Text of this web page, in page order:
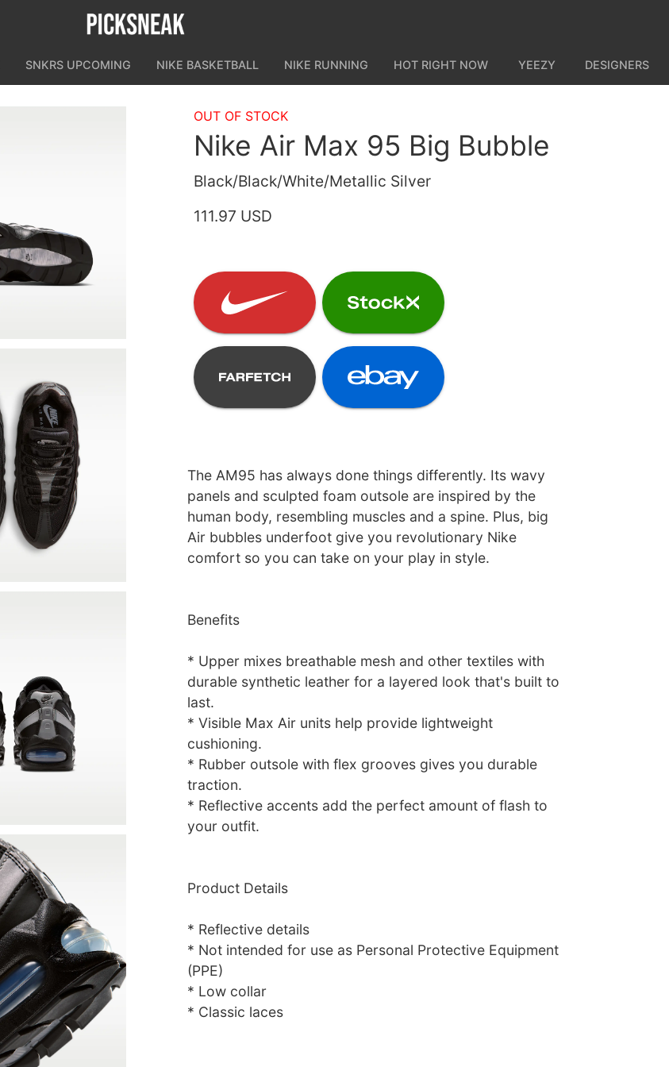
SNKRS UPCOMING NIKE BASKETBALL NIKE RUNNING HOT RIGHT NOW YEEZY DESIGNERS
OUT OF STOCK
Nike Air Max 95 Big Bubble
Black/Black/White/Metallic Silver
111.97 USD
The AM95 has always done things differently. Its wavy
panels and sculpted foam outsole are inspired by the
human body, resembling muscles and a spine. Plus, big
Air bubbles underfoot give you revolutionary Nike
comfort so you can take on your play in style.
Benefits
* Upper mixes breathable mesh and other textiles with
durable synthetic leather for a layered look that's built to
last.
* Visible Max Air units help provide lightweight
cushioning.
* Rubber outsole with flex grooves gives you durable
traction.
* Reflective accents add the perfect amount of flash to
your outfit.
Product Details
* Reflective details
* Not intended for use as Personal Protective Equipment
(PPE)
* Low collar
* Classic laces